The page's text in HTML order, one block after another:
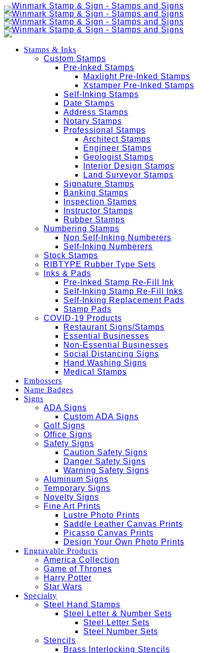
Stamps & Inks
Custom Stamps
Pre-Inked Stamps
Maxlight Pre-Inked Stamps
Xstamper Pre-Inked Stamps
Self-Inking Stamps
Date Stamps
Address Stamps
Notary Stamps
Professional Stamps
Architect Stamps
Engineer Stamps
Geologist Stamps
Interior Design Stamps
Land Surveyor Stamps
Signature Stamps
Banking Stamps
Inspection Stamps
Instructor Stamps
Rubber Stamps
Numbering Stamps
Non Self-Inking Numberers
Self-Inking Numberers
Stock Stamps
RIBTYPE Rubber Type Sets
Inks & Pads
Pre-Inked Stamp Re-Fill Ink
Self-Inking Stamp Re-Fill Inks
Self-Inking Replacement Pads
Stamp Pads
COVID-19 Products
Restaurant Signs/Stamps
Essential Businesses
Non-Essential Businesses
Social Distancing Signs
Hand Washing Signs
Medical Stamps
Embossers
Name Badges
Signs
ADA Signs
Custom ADA Signs
Golf Signs
Office Signs
Safety Signs
Caution Safety Signs
Danger Safety Signs
Warning Safety Signs
Aluminum Signs
Temporary Signs
Novelty Signs
Fine Art Prints
Lustre Photo Prints
Saddle Leather Canvas Prints
Picasso Canvas Prints
Design Your Own Photo Prints
Engravable Products
America Collection
Game of Thrones
Harry Potter
Star Wars
Specialty
Steel Hand Stamps
Steel Letter & Number Sets
Steel Letter Sets
Steel Number Sets
Stencils
Brass Interlocking Stencils